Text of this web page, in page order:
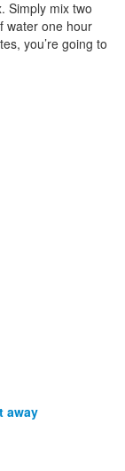
Simply mix two
water one hour
you’re going to
away